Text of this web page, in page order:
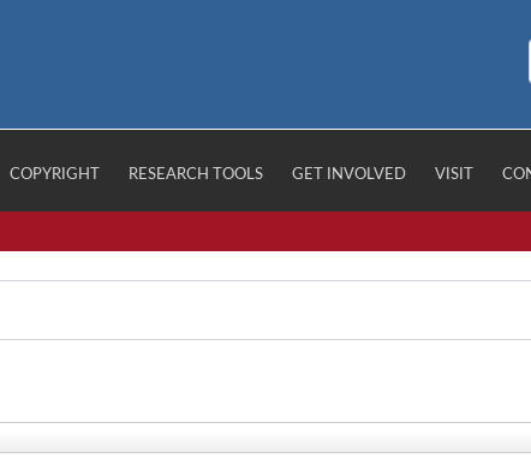
COPYRIGHT RESEARCH TOOLS GET INVOLVED VISIT